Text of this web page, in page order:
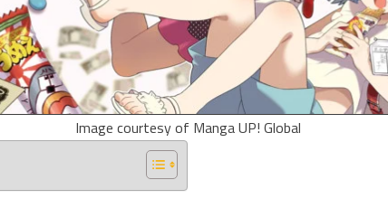
Image courtesy of Manga UP! Global